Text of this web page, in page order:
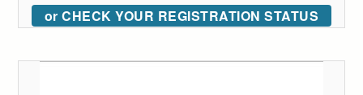
or CHECK YOUR REGISTRATION STATUS